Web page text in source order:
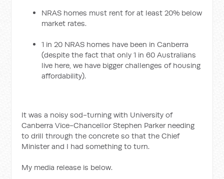
NRAS homes must rent for at least 20% below
market rates.
1 in 20 NRAS homes have been in Canberra
(despite the fact that only 1 in 60 Australians
live here, we have bigger challenges of housing
affordability).
It was a noisy sod-turning with University of
Canberra Vice-Chancellor Stephen Parker needing
to drill through the concrete so that the Chief
Minister and I had something to turn.
My media release is below.